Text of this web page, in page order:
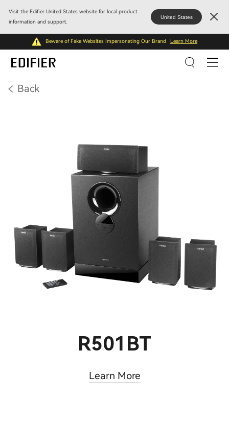
Visit the Edifier United States website for local product
information and support.
United States
Beware of Fake Websites Impersonating Our Brand Learn More
Back
R501BT
Learn More